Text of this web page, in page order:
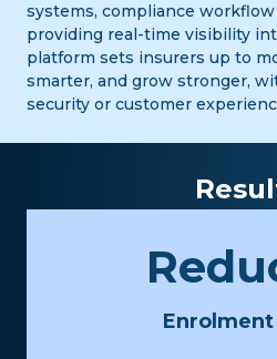
systems, compliance
providing real-time visibility
platform sets insurers up to
smarter, and grow stronger,
security or customer